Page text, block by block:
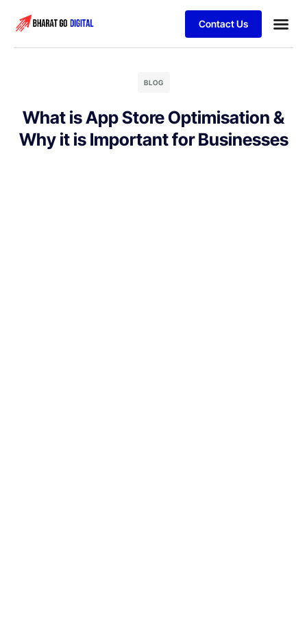
Contact Us
BLOG
What is App Store Optimisation &
Why it is Important for Businesses